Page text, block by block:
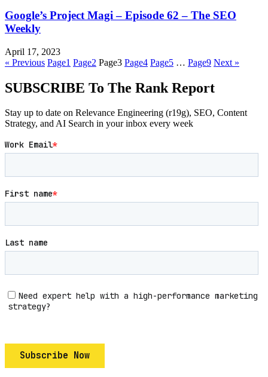
Google’s Project Magi – Episode 62 – The SEO
Weekly
April 17, 2023
« Previous Page1 Page2 Page3 Page4 Page5 … Page9 Next »
SUBSCRIBE To The Rank Report
Stay up to date on Relevance Engineering (r19g), SEO, Content
Strategy, and AI Search in your inbox every week